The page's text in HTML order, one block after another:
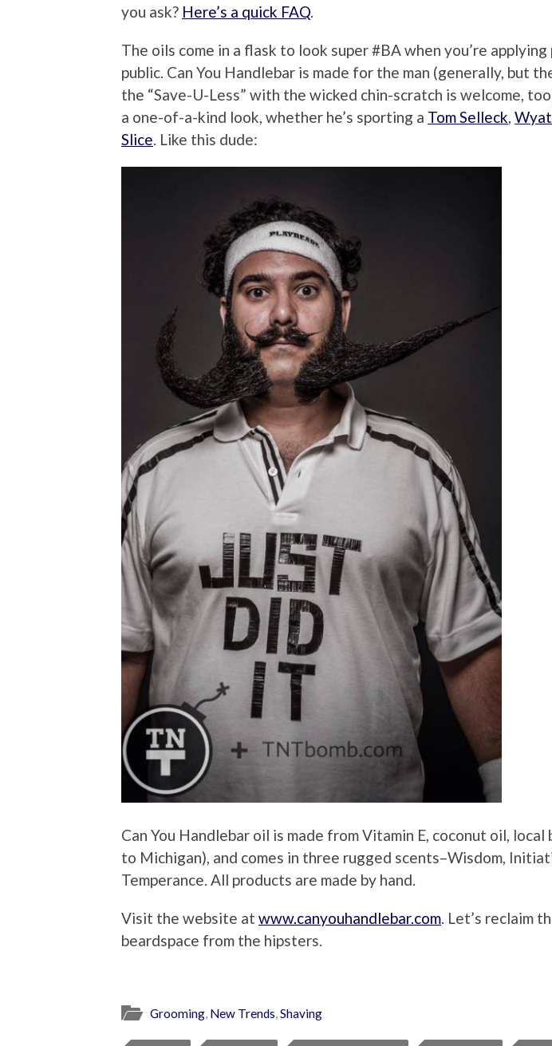
you ask? Here’s a quick FAQ.
The oils come in a flask to look super #BA when you’re
public. Can You Handlebar is made for the man (generally, but
the “Save-U-Less” with the wicked chin-scratch is welcome,
a one-of-a-kind look, whether he’s sporting a Tom Selleck,
Slice. Like this dude:
Can You Handlebar oil is made from Vitamin E, coconut oil, local
to Michigan), and comes in three rugged scents–Wisdom,
Temperance. All products are made by hand.
Visit the website at www.canyouhandlebar.com. Let’s reclaim
beardspace from the hipsters.
Grooming, New Trends,Shaving